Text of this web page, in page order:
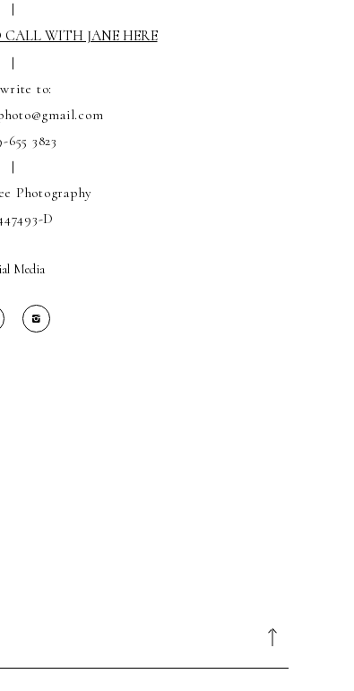
|
CALL WITH JANE HERE
|
to:
655 3823
|
Photography
D
Media